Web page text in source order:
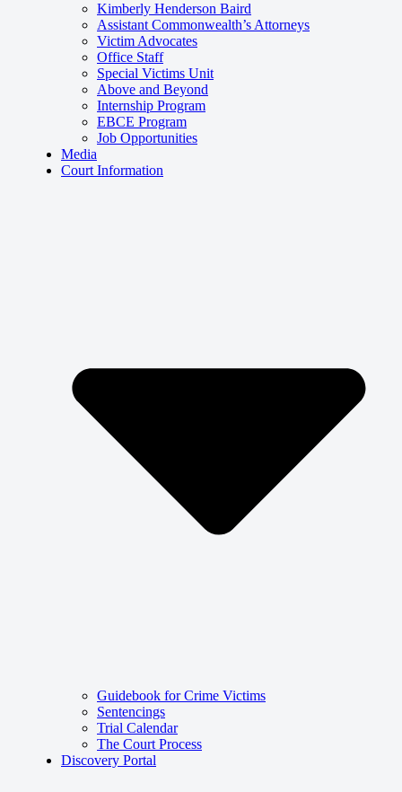
Kimberly Henderson Baird
Assistant Commonwealth’s Attorneys
Victim Advocates
Office Staff
Special Victims Unit
Above and Beyond
Internship Program
EBCE Program
Job Opportunities
Media
Court Information
Guidebook for Crime Victims
Sentencings
Trial Calendar
The Court Process
Discovery Portal